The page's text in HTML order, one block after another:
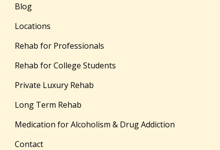
Blog
Locations
Rehab for Professionals
Rehab for College Students
Private Luxury Rehab
Long Term Rehab
Medication for Alcoholism & Drug Addiction
Contact